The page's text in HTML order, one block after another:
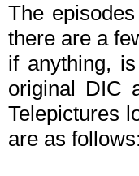
The
there are a
if anything,
original DIC
Telepictures
are as follows: